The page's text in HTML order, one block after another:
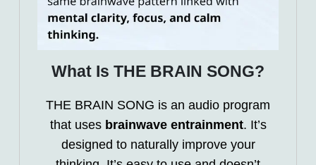
What Is THE BRAIN SONG?
THE BRAIN SONG is an audio program
that uses brainwave entrainment. It’s
designed to naturally improve your